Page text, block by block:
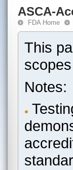
ASCA-
FDA Home
This
Notes: